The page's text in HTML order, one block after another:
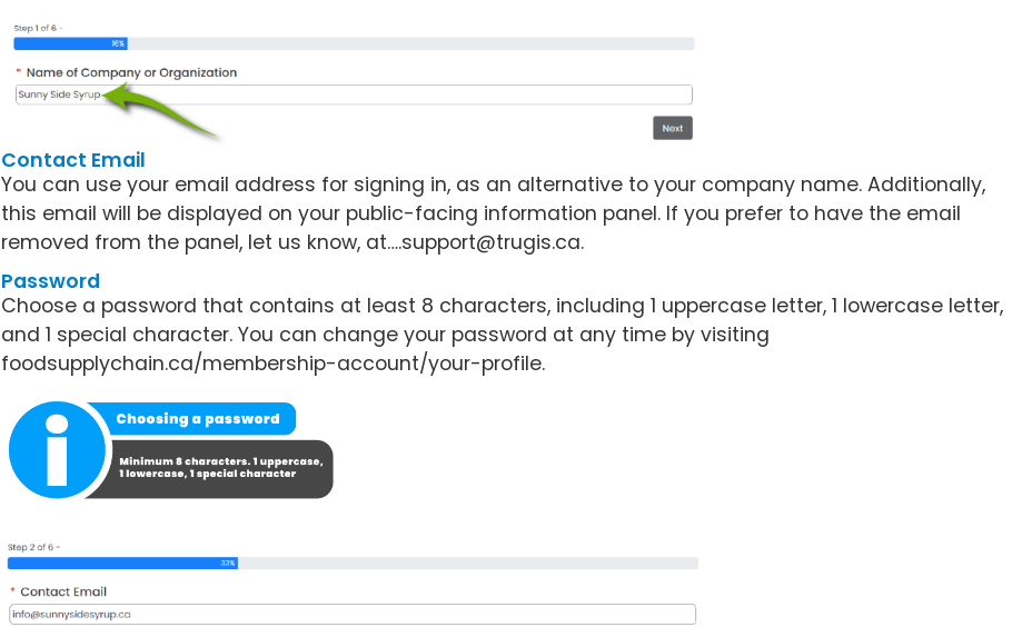
Contact Email
You can use your email address for signing in, as an alternative to your company name. Additionally,
this email will be displayed on your public-facing information panel. If you prefer to have the email
removed from the panel, let us know, at….support@trugis.ca.
Password
Choose a password that contains at least 8 characters, including 1 uppercase letter, 1 lowercase letter,
and 1 special character. You can change your password at any time by visiting
foodsupplychain.ca/membership-account/your-profile.